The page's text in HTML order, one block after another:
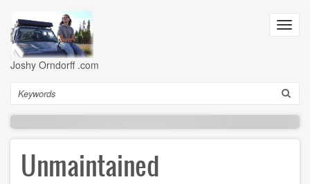
main
content
Joshy Orndorff .com
Search
Unmaintained